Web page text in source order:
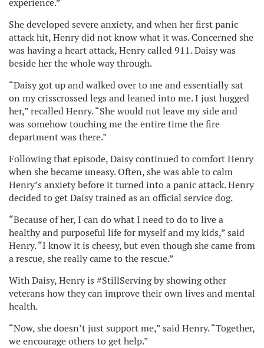
experience.”
She developed severe anxiety, and when her first panic
attack hit, Henry did not know what it was. Concerned she
was having a heart attack, Henry called 911. Daisy was
beside her the whole way through.
“Daisy got up and walked over to me and essentially sat
on my crisscrossed legs and leaned into me. I just hugged
her,” recalled Henry. “She would not leave my side and
was somehow touching me the entire time the fire
department was there.”
Following that episode, Daisy continued to comfort Henry
when she became uneasy. Often, she was able to calm
Henry’s anxiety before it turned into a panic attack. Henry
decided to get Daisy trained as an official service dog.
“Because of her, I can do what I need to do to live a
healthy and purposeful life for myself and my kids,” said
Henry. “I know it is cheesy, but even though she came from
a rescue, she really came to the rescue.”
With Daisy, Henry is #StillServing by showing other
veterans how they can improve their own lives and mental
health.
“Now, she doesn’t just support me,” said Henry. “Together,
we encourage others to get help.”